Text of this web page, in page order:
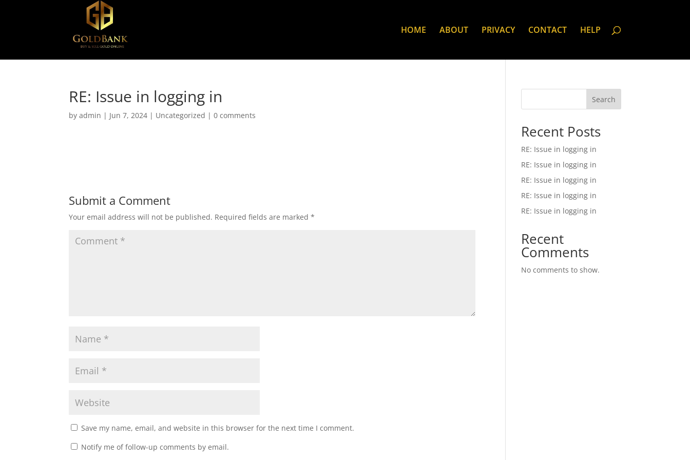
HOME ABOUT PRIVACY CONTACT HELP
RE: Issue in logging in
byadmin | Jun 7, 2024 | Uncategorized |0 comments
Submit a Comment
Your email address will not be published. Required fields are marked*
Save my name, email, and website in this browser for the next time I comment.
Notify me of follow-up comments by email.
Search
Recent Posts
RE: Issue in logging in
RE: Issue in logging in
RE: Issue in logging in
RE: Issue in logging in
RE: Issue in logging in
Recent
Comments
No comments to show.